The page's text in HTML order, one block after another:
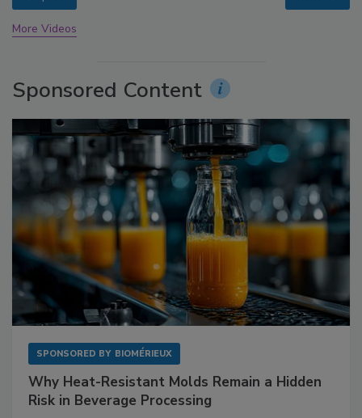
More Videos
Sponsored Content
SPONSORED BY BIOMÉRIEUX
Why Heat-Resistant Molds Remain a Hidden
Risk in Beverage Processing